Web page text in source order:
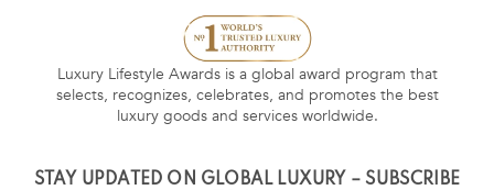
Luxury Lifestyle Awards is a global award program that
selects, recognizes, celebrates, and promotes the best
luxury goods and services worldwide.
STAY UPDATED ON GLOBAL LUXURY – SUBSCRIBE